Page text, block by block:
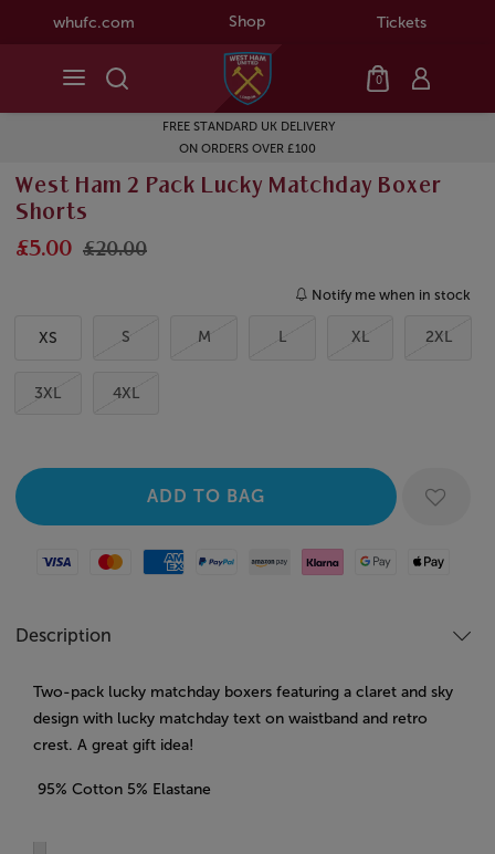
whufc.com Shop Tickets
0
FREE STANDARD UK DELIVERY
ON ORDERS OVER £100
West Ham 2 Pack Lucky Matchday Boxer
Shorts
£5.00 £20.00
Notify me when in stock
XS S M L XL 2XL
3XL 4XL
Visa MastercardAmerican Express
Paypal Amazon Pay
Klarna Google PayApple Pay
Description
Two-pack lucky matchday boxers featuring a claret and sky
design with lucky matchday text on waistband and retro
crest. A great gift idea!
95% Cotton 5% Elastane